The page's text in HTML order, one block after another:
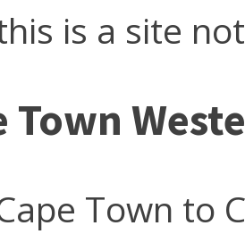
is a site
Town
Town to